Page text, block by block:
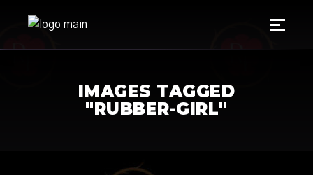
IMAGES TAGGED
"RUBBER-GIRL"